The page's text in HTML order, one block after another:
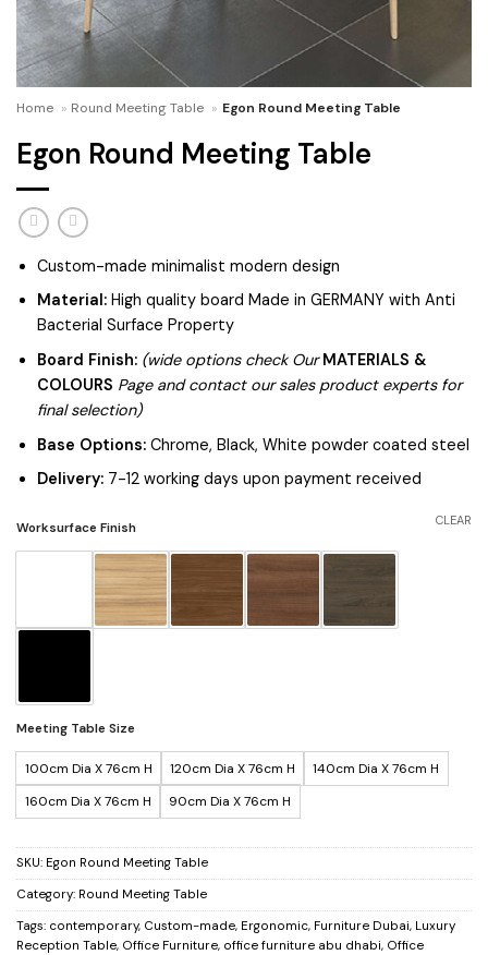
Home » Round Meeting Table » Egon Round Meeting Table
Egon Round Meeting Table
Custom-made minimalist modern design
Material:High quality board Made in GERMANY with Anti
Bacterial Surface Property
Board Finish: (wide options check Our MATERIALS &
COLOURS Page and contact our sales product experts for
final selection)
Base Options:Chrome, Black, White powder coated steel
Delivery:7-12 working days upon payment received
Worksurface Finish
Meeting Table Size
100cm Dia X 76cm H 120cm Dia X 76cm H
140cm Dia X 76cm H
160cm Dia X 76cm H
90cm Dia X 76cm H
CLEAR
SKU: Egon Round Meeting Table
Category: Round Meeting Table
Tags: contemporary, Custom-made, Ergonomic, Furniture Dubai, Luxury
Reception Table, Office Furniture, office furniture abu dhabi, Office